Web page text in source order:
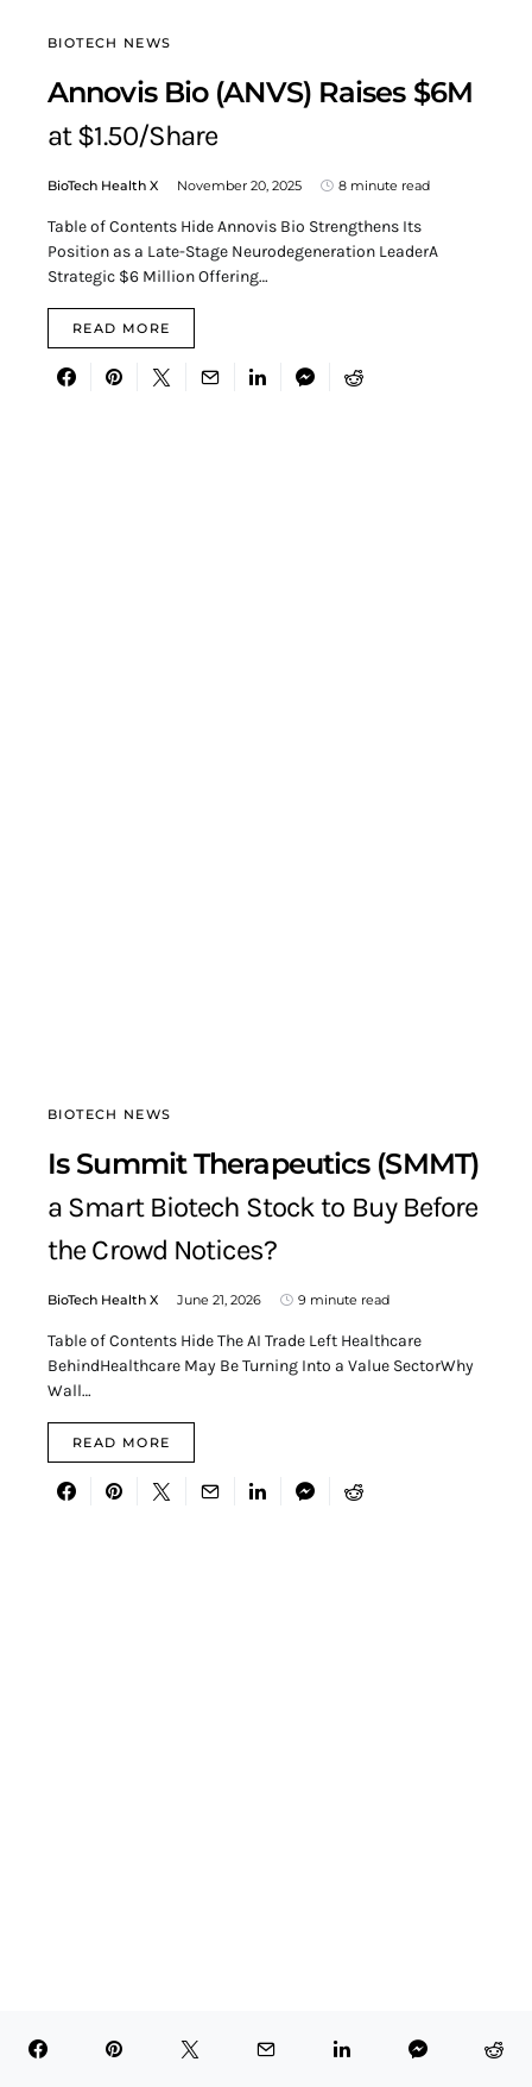
BIOTECH NEWS
Annovis Bio (ANVS) Raises $6M
at $1.50/Share
BioTech Health X November 20, 2025 8 minute read
Table of Contents Hide Annovis Bio Strengthens Its
Position as a Late-Stage Neurodegeneration LeaderA
Strategic $6 Million Offering…
READ MORE
BIOTECH NEWS
Is Summit Therapeutics (SMMT)
a Smart Biotech Stock to Buy Before
the Crowd Notices?
BioTech Health X June 21, 2026 9 minute read
Table of Contents Hide The AI Trade Left Healthcare
BehindHealthcare May Be Turning Into a Value SectorWhy
Wall…
READ MORE